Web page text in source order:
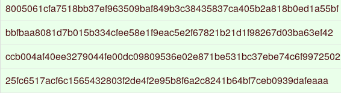
8005061cfa7518bb37ef963509baf849b3c38435837ca405b2a818b0ed1a55bf
bbfbaa8081d7b015b334cfee58e1f9eac5e2f67821b21d1f98267d03ba63ef42
ccb004af40ee3279044fe00dc09809536e02e871be531bc37ebe74c6f9972502
25fc6517acf6c1565432803f2de4f2e95b8f6a2c8241b64bf7ceb0939dafeaaa